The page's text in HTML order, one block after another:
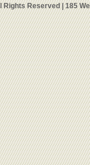
Reserved | 185